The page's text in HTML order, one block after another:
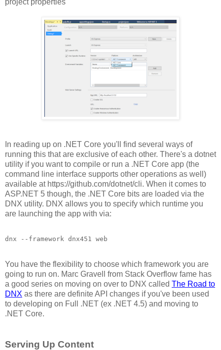
In reading up on .NET Core you'll find several ways of
running this that are exclusive of each other. There's a dotnet
utility if you want to compile or run a .NET Core app (the
command line interface supports other operations as well)
available at https://github.com/dotnet/cli. When it comes to
ASP.NET 5 though, the .NET Core bits are loaded via the
DNX utility. DNX allows you to specify which runtime you
are launching the app with via:
You have the flexibility to choose which framework you are
going to run on. Marc Gravell from Stack Overflow fame has
a good series on moving on over to DNX called The Road to
DNX as there are definite API changes if you've been used
to developing on Full .NET (ex .NET 4.5) and moving to
.NET Core.
Serving Up Content